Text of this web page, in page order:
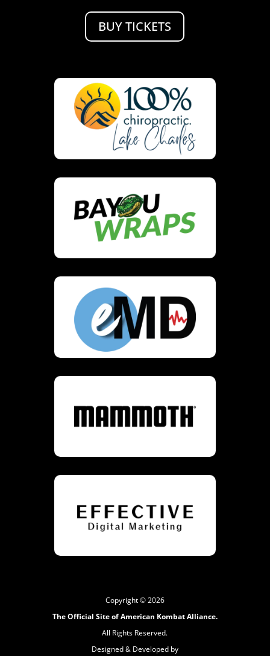
BUY TICKETS
Copyright © 2026
The Official Site of American Kombat Alliance.
All Rights Reserved.
Designed & Developed by